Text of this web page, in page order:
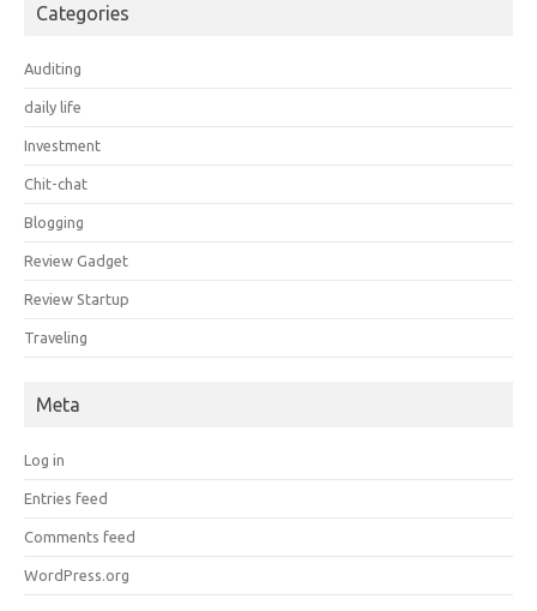
Categories
Auditing
daily life
Investment
Chit-chat
Blogging
Review Gadget
Review Startup
Traveling
Meta
Log in
Entries feed
Comments feed
WordPress.org